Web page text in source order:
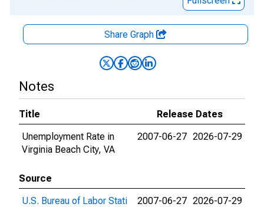
Share Graph
Notes
Title
Release Dates
Unemployment Rate in
Virginia Beach City, VA
2007-06-27 2026-07-29
Source
U.S. Bureau of Labor Stati
2007-06-27 2026-07-29